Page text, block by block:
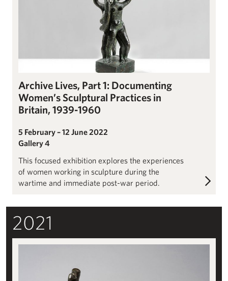
Archive Lives, Part 1: Documenting
Women’s Sculptural Practices in
Britain, 1939-1960
5 February – 12 June 2022
Gallery 4
This focused exhibition explores the experiences
of women working in sculpture during the
wartime and immediate post-war period.
2021
Henry Moore: Configuration